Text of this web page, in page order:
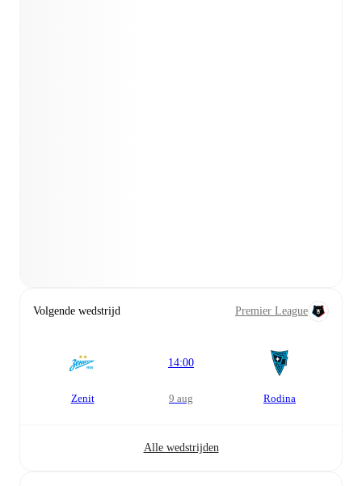
Volgende wedstrijd Premier League
Zenit
14:00
9 aug Rodina
Alle wedstrijden